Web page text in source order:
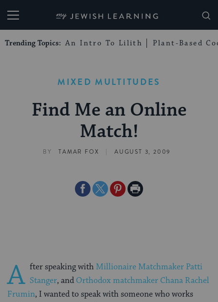
My Jewish Learning
Trending Topics: An Intro To Lilith Plant-Based
MIXED MULTITUDES
Find Me an Online
Match!
BY TAMAR FOX | AUGUST 3, 2009
ShareShareSharePrint
A fter speaking with Millionaire Matchmaker Patti
Stanger, and Orthodox matchmaker Chana Rachel
Frumin, I wanted to speak with someone who works